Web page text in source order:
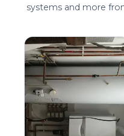
systems and more